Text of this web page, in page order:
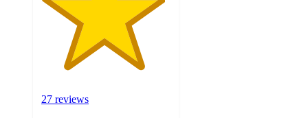
27 reviews